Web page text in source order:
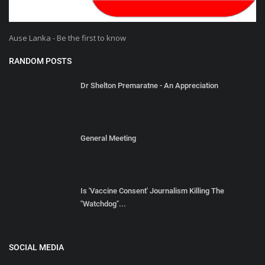
Ause Lanka - Be the first to know
RANDOM POSTS
Dr Shelton Premaratne - An Appreciation
General Meeting
Is 'Vaccine Consent' Journalism Killing The
"Watchdog"...
SOCIAL MEDIA